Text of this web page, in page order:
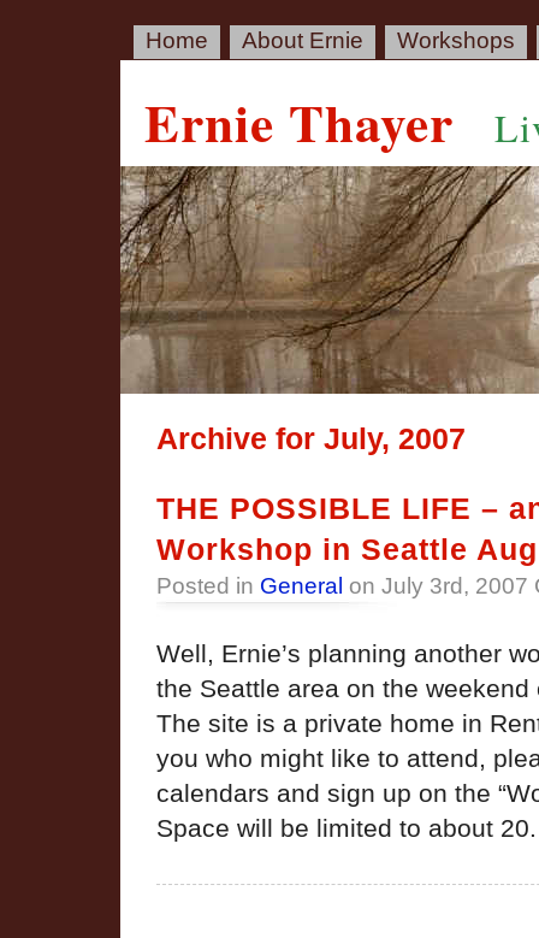
Home About Ernie Workshops
Ernie Thayer
Archive for July, 2007
THE POSSIBLE LIFE –
Workshop in Seattle
Posted in General on July 3rd, 2007
Well, Ernie’s planning another
the Seattle area on the weekend
The site is a private home in
you who might like to attend,
calendars and sign up on the
Space will be limited to about 20.